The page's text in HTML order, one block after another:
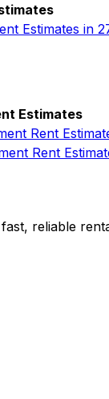
Estimates in
Estimates
Rent
Rent
reliable